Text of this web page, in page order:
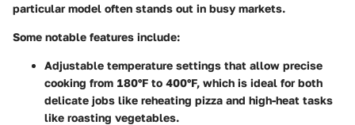
particular model often stands out in busy markets.
Some notable features include:
Adjustable temperature settings that allow precise
cooking from 180°F to 400°F, which is ideal for both
delicate jobs like reheating pizza and high-heat tasks
like roasting vegetables.